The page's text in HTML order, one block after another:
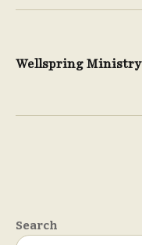
Wellspring Ministry
Search